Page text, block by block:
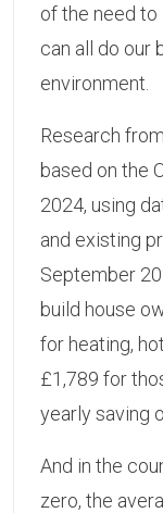
of the need to
can all do our
environment.
Research
based on the
2024, using
and existing
September
build house
for heating,
£1,789 for
yearly saving
And in the
zero, the